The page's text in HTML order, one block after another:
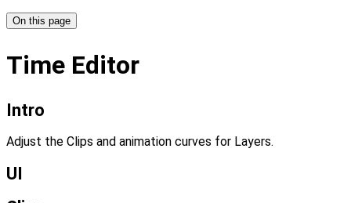
On this page
Time Editor
Intro
Adjust the Clips and animation curves for Layers.
UI